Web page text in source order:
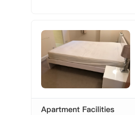
Apartment Facilities